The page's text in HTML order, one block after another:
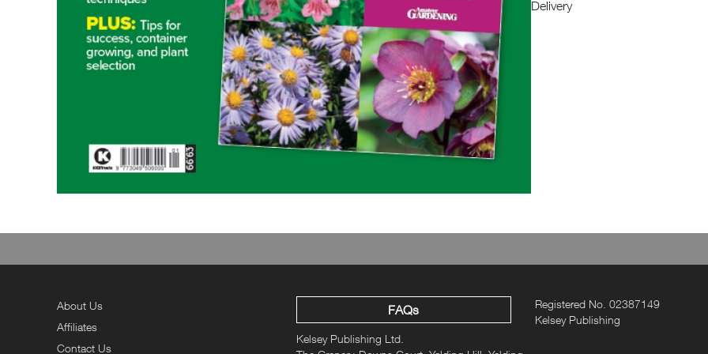
Delivery
About Us
Affiliates
Contact Us
FAQs
Kelsey Publishing Ltd.
Registered No. 02387149
Kelsey Publishing